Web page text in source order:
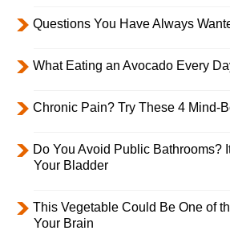
Questions You Have Always
What Eating an Avocado Every
Chronic Pain? Try These 4 Mind-
Do You Avoid Public Bathrooms?
Your Bladder
This Vegetable Could Be One of
Your Brain